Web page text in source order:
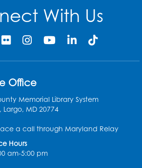
With Us
Office
Memorial Library System
MD 20774
a call through Maryland Relay
Hours
am-5:00 pm